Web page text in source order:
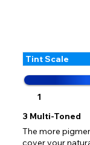
Tint Scale
1
3 Multi-Toned
The more
cover your